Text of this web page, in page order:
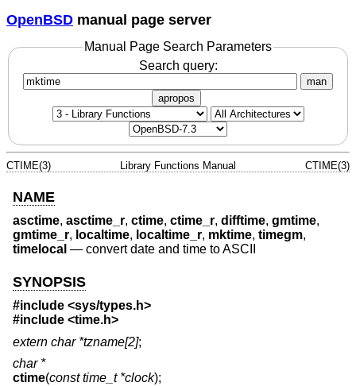
OpenBSD manual page server
Manual Page Search Parameters
Search query:
man
apropos
CTIME(3) Library Functions Manual CTIME(3)
NAME
asctime, asctime_r, ctime, ctime_r, difftime, gmtime,
gmtime_r, localtime, localtime_r, mktime, timegm,
timelocal — convert date and time to ASCII
SYNOPSIS
#include <sys/types.h>
#include <time.h>
extern char *tzname[2];
char *
ctime(const time_t *clock);